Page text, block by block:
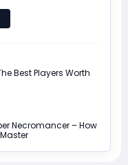
Best Players Worth
Necromancer – How